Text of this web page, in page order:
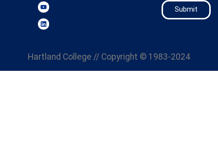
Submit
Hartland College // Copyright © 1983-2024